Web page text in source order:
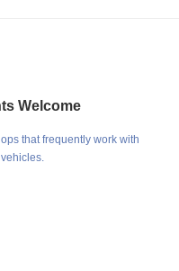
Welcome
that frequently work with